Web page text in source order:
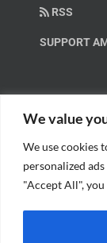
We value
We use cookies
personalized
"Accept All",
RSS
SUPPORT
Help us